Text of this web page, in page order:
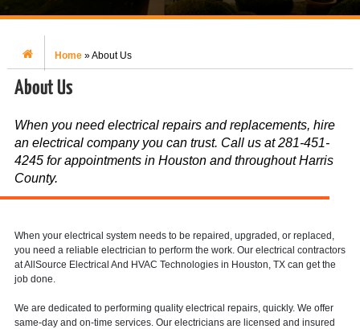
Home »About Us
About Us
When you need electrical repairs and replacements, hire
an electrical company you can trust. Call us at 281-451-
4245 for appointments in Houston and throughout Harris
County.
When your electrical system needs to be repaired, upgraded, or replaced,
you need a reliable electrician to perform the work. Our electrical contractors
at AllSource Electrical And HVAC Technologies in Houston, TX can get the
job done.
We are dedicated to performing quality electrical repairs, quickly. We offer
same-day and on-time services. Our electricians are licensed and insured